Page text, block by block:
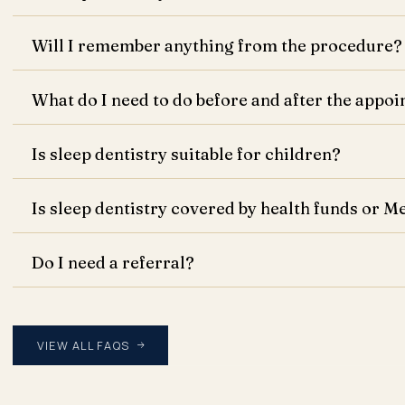
Will I remember anything from the procedure?
What do I need to do before and after the
Is sleep dentistry suitable for children?
Is sleep dentistry covered by health funds or
Do I need a referral?
VIEW ALL FAQS